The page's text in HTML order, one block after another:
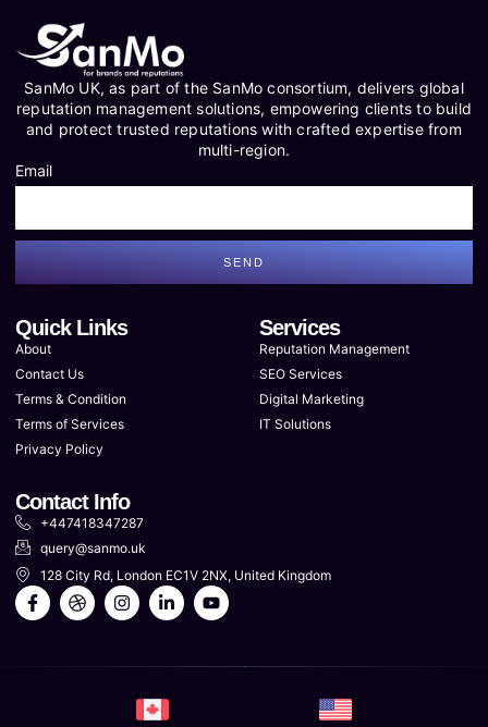
SanMo UK, as part of the SanMo consortium, delivers global
reputation management solutions, empowering clients to build
and protect trusted reputations with crafted expertise from
multi-region.
Email
SEND
Quick Links
About
Contact Us
Terms & Condition
Terms of Services
Privacy Policy
Services
Reputation Management
SEO Services
Digital Marketing
IT Solutions
Contact Info
+447418347287
query@sanmo.uk
128 City Rd, London EC1V 2NX, United Kingdom